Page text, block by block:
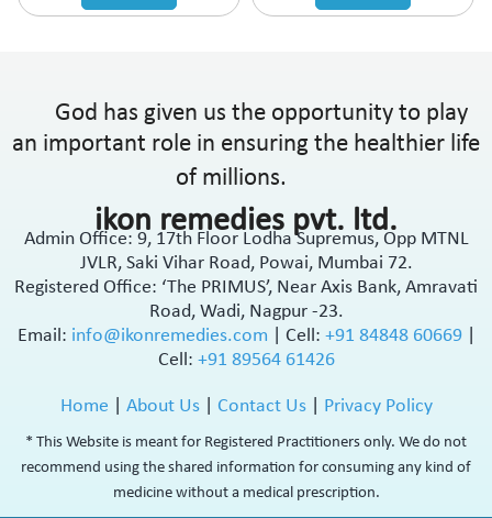
God has given us the opportunity to play
an important role in ensuring the healthier life
of millions.
ikon remedies pvt. ltd.
Admin Office: 9, 17th Floor Lodha Supremus, Opp MTNL
JVLR, Saki Vihar Road, Powai, Mumbai 72.
Registered Office: ‘The PRIMUS’, Near Axis Bank, Amravati
Road, Wadi, Nagpur -23.
Email: info@ikonremedies.com Cell: +91 84848 60669
Cell: +91 89564 61426
Home About Us| Contact Us| Privacy Policy
* This Website is meant for Registered Practitioners only. We do not
recommend using the shared information for consuming any kind of
medicine without a medical prescription.